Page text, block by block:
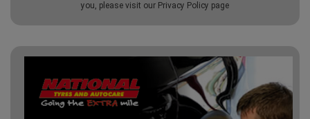
you, please visit our Privacy Policy page